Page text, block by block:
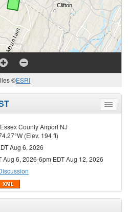
©ESRI
Toggle
menu
County Airport NJ
(Elev. 194 ft)
Aug 6, 2026
Aug 6, 2026-6pm EDT Aug 12, 2026